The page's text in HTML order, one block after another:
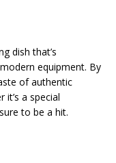
dish that’s
equipment. By
of authentic
it’s a special
to be a hit.